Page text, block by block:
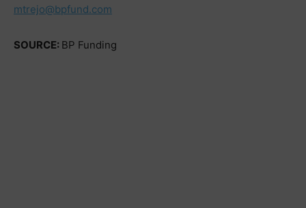
mtrejo@bpfund.com
SOURCE: BP Funding